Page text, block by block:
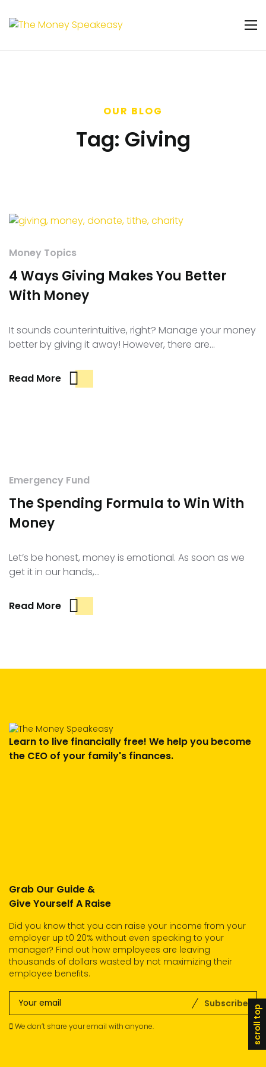
OUR BLOG
Tag: Giving
Money Topics
4 Ways Giving Makes You Better
With Money
It sounds counterintuitive, right? Manage your money
better by giving it away! However, there are…
Read More
Emergency Fund
The Spending Formula to Win With
Money
Let’s be honest, money is emotional. As soon as we
get it in our hands,…
Read More
Learn to live financially free! We help you become
the CEO of your family's finances.
Grab Our Guide &
Give Yourself A Raise
Did you know that you can raise your income from your
employer up t0 20% without even speaking to your
manager? Find out how employees are leaving
thousands of dollars wasted by not maximizing their
employee benefits.
Subscribe
We don’t share your email with anyone. scroll top